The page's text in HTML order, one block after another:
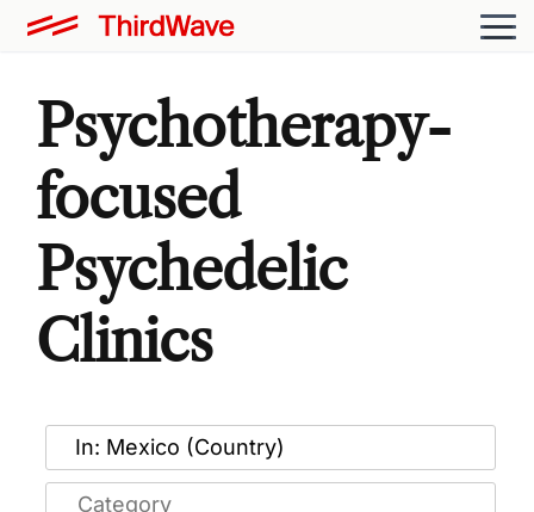
Psychotherapy-
focused
Psychedelic
Clinics